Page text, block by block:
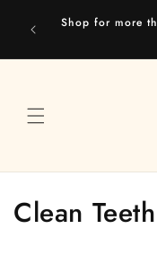
Skip to
contentShop for more
C
Clean Teeth